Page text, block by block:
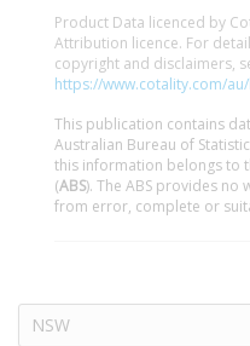
Product Data licenced by
Attribution licence. For
copyright and disclaimers,
https://www.cotality.com/
This publication contains
Australian Bureau of
this information belongs to
(ABS). The ABS provides no
from error, complete or
NSW